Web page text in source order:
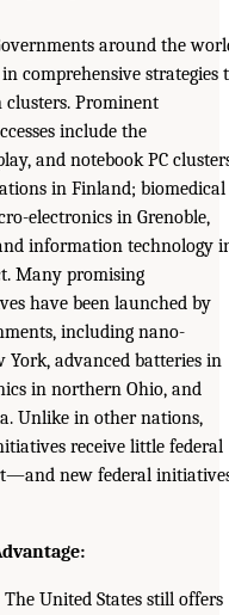
around the
comprehensive strategies
Prominent
include the
and notebook PC
in Finland; biomedical
electronics in Grenoble,
information technology
Many promising
have been launched by
including nano-
York, advanced batteries in
in northern Ohio, and
Unlike in other nations,
receive little federal
new federal
The United States still offers